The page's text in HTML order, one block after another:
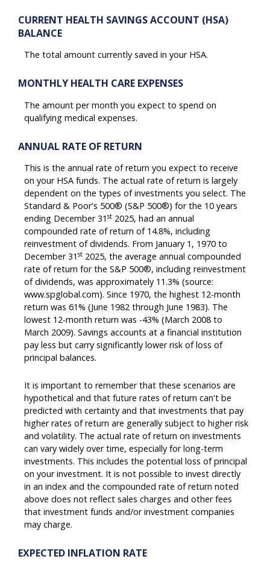
CURRENT HEALTH SAVINGS ACCOUNT (HSA)
BALANCE
The total amount currently saved in your HSA.
MONTHLY HEALTH CARE EXPENSES
The amount per month you expect to spend on
qualifying medical expenses.
ANNUAL RATE OF RETURN
This is the annual rate of return you expect to receive
on your HSA funds. The actual rate of return is largely
dependent on the types of investments you select. The
Standard & Poor's 500® (S&P 500®) for the 10 years
ending December 31 st 2025, had an annual
compounded rate of return of 14.8%, including
reinvestment of dividends. From January 1, 1970 to
December 31 st 2025, the average annual compounded
rate of return for the S&P 500®, including reinvestment
of dividends, was approximately 11.3% (source:
www.spglobal.com). Since 1970, the highest 12-month
return was 61% (June 1982 through June 1983). The
lowest 12-month return was -43% (March 2008 to
March 2009). Savings accounts at a financial institution
pay less but carry significantly lower risk of loss of
principal balances.
It is important to remember that these scenarios are
hypothetical and that future rates of return can't be
predicted with certainty and that investments that pay
higher rates of return are generally subject to higher risk
and volatility. The actual rate of return on investments
can vary widely over time, especially for long-term
investments. This includes the potential loss of principal
on your investment. It is not possible to invest directly
in an index and the compounded rate of return noted
above does not reflect sales charges and other fees
that investment funds and/or investment companies
may charge.
EXPECTED INFLATION RATE